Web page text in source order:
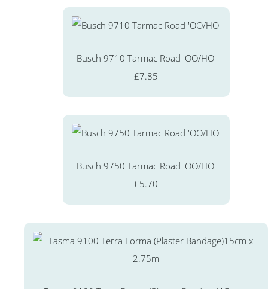
Busch 9710 Tarmac Road 'OO/HO'
£7.85
Busch 9750 Tarmac Road 'OO/HO'
£5.70